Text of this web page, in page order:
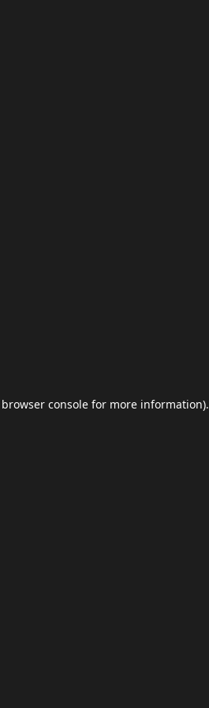
browser console for more information).